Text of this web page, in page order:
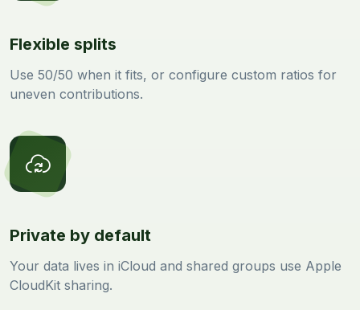
Flexible splits
Use 50/50 when it fits, or configure custom ratios for
uneven contributions.
Private by default
Your data lives in iCloud and shared groups use Apple
CloudKit sharing.